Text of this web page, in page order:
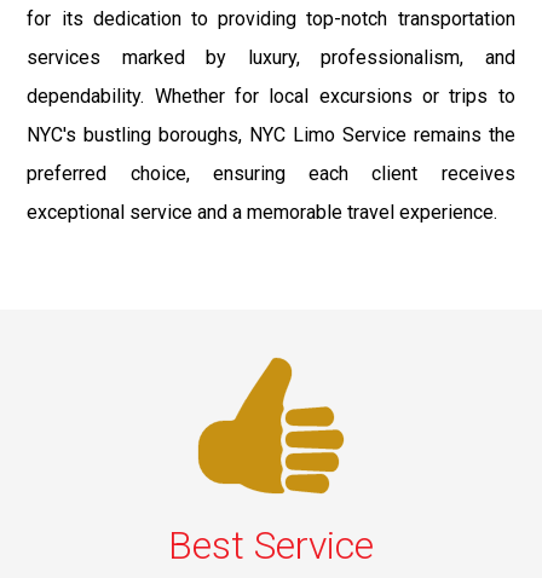
for its dedication to providing top-notch transportation
services marked by luxury, professionalism, and
dependability. Whether for local excursions or trips to
NYC's bustling boroughs, NYC Limo Service remains the
preferred choice, ensuring each client receives
exceptional service and a memorable travel experience.
Best Service